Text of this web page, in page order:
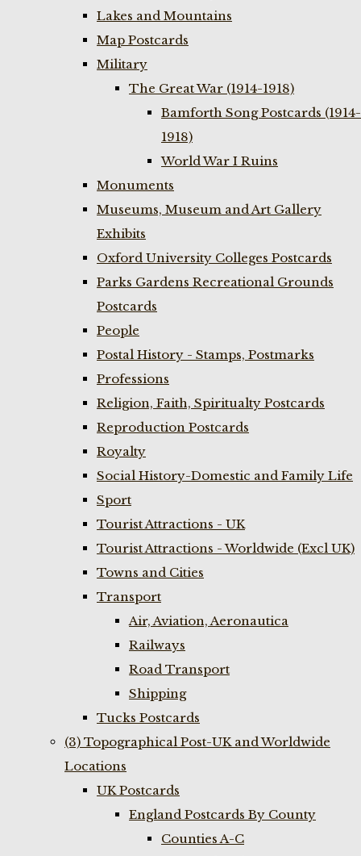
Lakes and Mountains
Map Postcards
Military
The Great War (1914-1918)
Bamforth Song Postcards (1914-
1918)
World War I Ruins
Monuments
Museums, Museum and Art Gallery
Exhibits
Oxford University Colleges Postcards
Parks Gardens Recreational Grounds
Postcards
People
Postal History - Stamps, Postmarks
Professions
Religion, Faith, Spiritualty Postcards
Reproduction Postcards
Royalty
Social History-Domestic and Family Life
Sport
Tourist Attractions - UK
Tourist Attractions - Worldwide (Excl UK)
Towns and Cities
Transport
Air, Aviation, Aeronautica
Railways
Road Transport
Shipping
Tucks Postcards
(3) Topographical Post-UK and Worldwide
Locations
UK Postcards
England Postcards By County
Counties A-C